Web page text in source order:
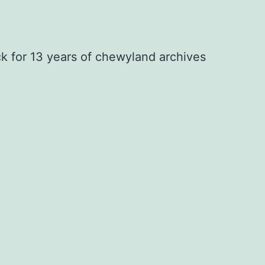
for 13 years of chewyland archives